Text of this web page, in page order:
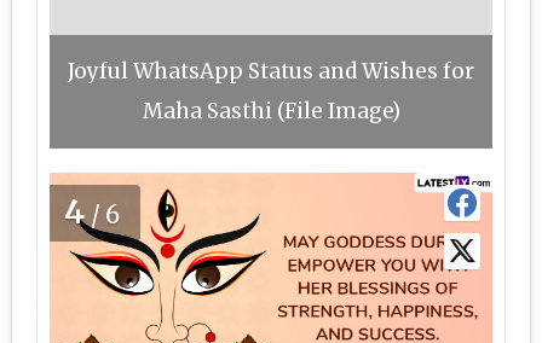
Joyful WhatsApp Status and Wishes for
Maha Sasthi (File Image)
4 /6